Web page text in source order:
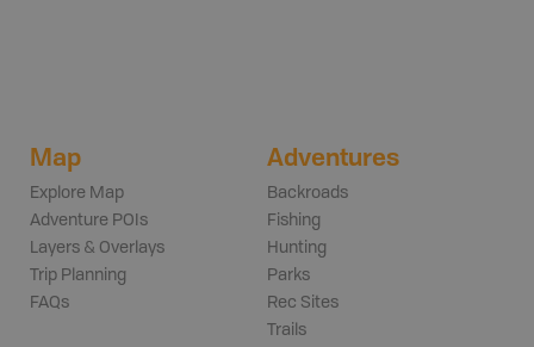
Map
Explore Map
Adventure POIs
Layers & Overlays
Trip Planning
FAQs
Adventures
Backroads
Fishing
Hunting
Parks
Rec Sites
Trails